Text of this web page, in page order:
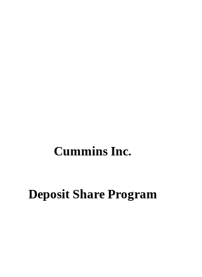
Cummins Inc.
Deposit Share Program